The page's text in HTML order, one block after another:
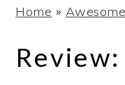
Home »